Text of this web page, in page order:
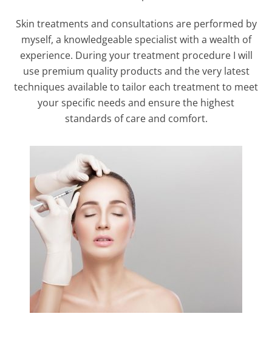
Skin treatments and consultations are performed by
myself, a knowledgeable specialist with a wealth of
experience. During your treatment procedure I will
use premium quality products and the very latest
techniques available to tailor each treatment to meet
your specific needs and ensure the highest
standards of care and comfort.